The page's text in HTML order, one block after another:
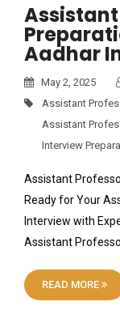
Aadhar
May 2, 2025
Assistant
Assistant
Interview
Assistant
Ready for Your
Interview with
Assistant
READ MORE